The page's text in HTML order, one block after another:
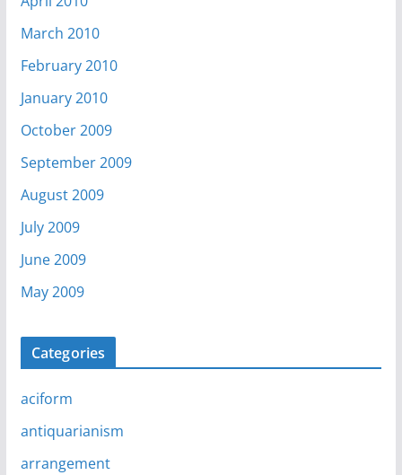
March 2010
February 2010
January 2010
October 2009
September 2009
August 2009
July 2009
June 2009
May 2009
Categories
aciform
antiquarianism
arrangement